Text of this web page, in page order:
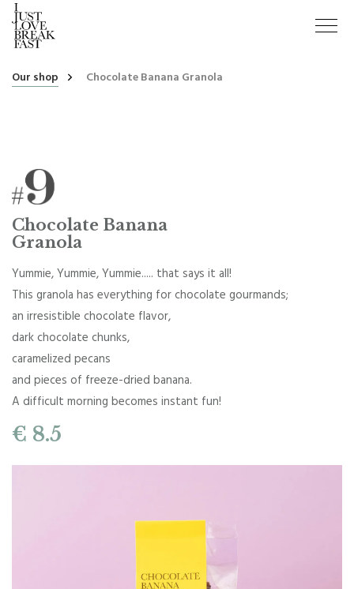
Our shop Chocolate Banana Granola
Chocolate Banana
Granola
Yummie, Yummie, Yummie..... that says it all!
This granola has everything for chocolate gourmands;
an irresistible chocolate flavor,
dark chocolate chunks,
caramelized pecans
and pieces of freeze-dried banana.
A difficult morning becomes instant fun!
€ 8.5